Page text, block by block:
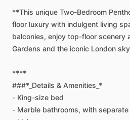
**This unique Two-Bedroom
floor luxury with indulgent living
balconies, enjoy top-floor scenery
Gardens and the iconic London
****
###*_Details & Amenities_*
- King-size bed
- Marble bathrooms, with separate